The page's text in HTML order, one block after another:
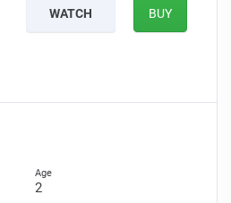
WATCH BUY
2